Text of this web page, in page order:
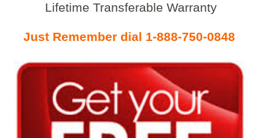
Lifetime Transferable Warranty
Just Remember dial 1-888-750-0848